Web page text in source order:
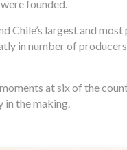
founded.
Chile’s largest and
in number of
at six of the
in the making.